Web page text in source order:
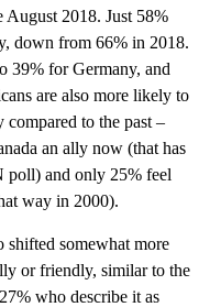
2018. Just 58%
down from 66% in 2018.
39% for Germany, and
are also more likely to
to the past –
an ally now (that has
poll) and only 25% feel
way in 2000).
shifted somewhat more
or friendly, similar to the
who describe it as